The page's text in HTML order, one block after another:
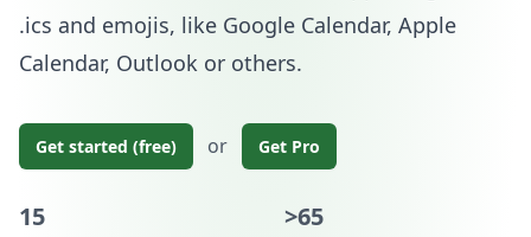
.ics and emojis, like Google Calendar, Apple
Calendar, Outlook or others.
Get started (free) or Get Pro
15 >65